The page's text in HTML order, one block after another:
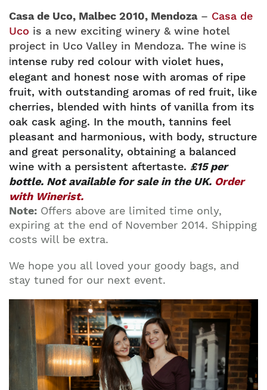
Casa de Uco, Malbec 2010, Mendoza– Casa de
Uco is a new exciting winery & wine hotel
project in Uco Valley in Mendoza. The wine is
intense ruby red colour with violet hues,
elegant and honest nose with aromas of ripe
fruit, with outstanding aromas of red fruit, like
cherries, blended with hints of vanilla from its
oak cask aging. In the mouth, tannins feel
pleasant and harmonious, with body, structure
and great personality, obtaining a balanced
wine with a persistent aftertaste. £15 per
bottle. Not available for sale in the UK. Order
with Winerist.
Note: Offers above are limited time only,
expiring at the end of November 2014. Shipping
costs will be extra.
We hope you all loved your goody bags, and
stay tuned for our next event.